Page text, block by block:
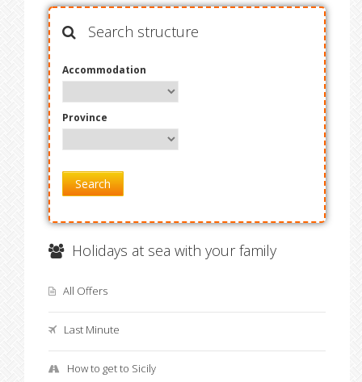
Search structure
Accommodation
Province
Search
Holidays at sea with your family
All Offers
Last Minute
How to get to Sicily